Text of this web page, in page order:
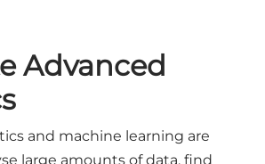
Advanced
and machine learning are
large amounts of data, find